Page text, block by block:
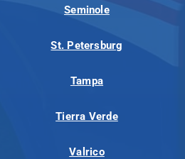
Seminole
St. Petersburg
Tampa
Tierra Verde
Valrico